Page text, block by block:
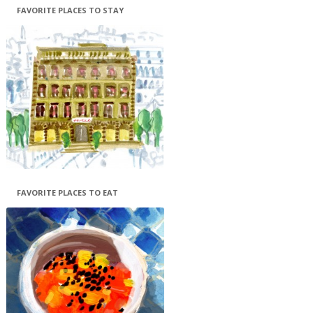
FAVORITE PLACES TO STAY
FAVORITE PLACES TO EAT